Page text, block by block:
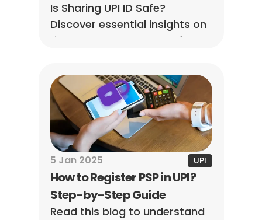
Is Sharing UPI ID Safe?
Discover essential insights on
risks, scams, and top safety
transactions!
5 Jan 2025 UPI
How to Register PSP in UPI?
Step-by-Step Guide
Read this blog to understand